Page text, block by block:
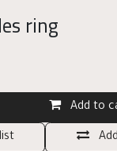
ring
Add to